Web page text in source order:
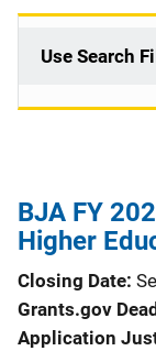
Use Search
BJA FY
Higher
Closing Date
Grants.gov
Application